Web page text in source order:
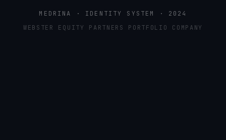
MEDRINA · IDENTITY SYSTEM · 2024
WEBSTER EQUITY PARTNERS PORTFOLIO COMPANY